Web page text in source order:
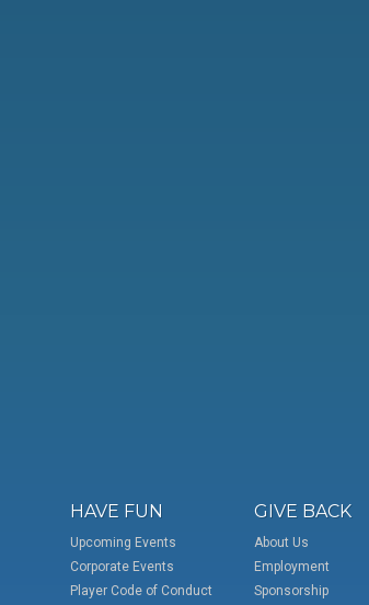
HAVE FUN
Upcoming Events
Corporate Events
Player Code of Conduct
GIVE BACK
About Us
Employment
Sponsorship